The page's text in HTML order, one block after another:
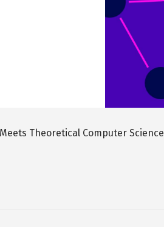
Theoretical Computer Science